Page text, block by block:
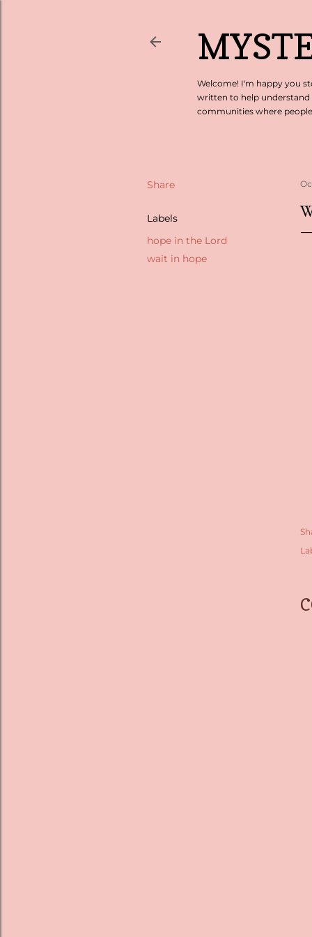
Welcome! I'm happy you
written to help understand
communities where
Share
Labels
hope in the Lord
wait in hope